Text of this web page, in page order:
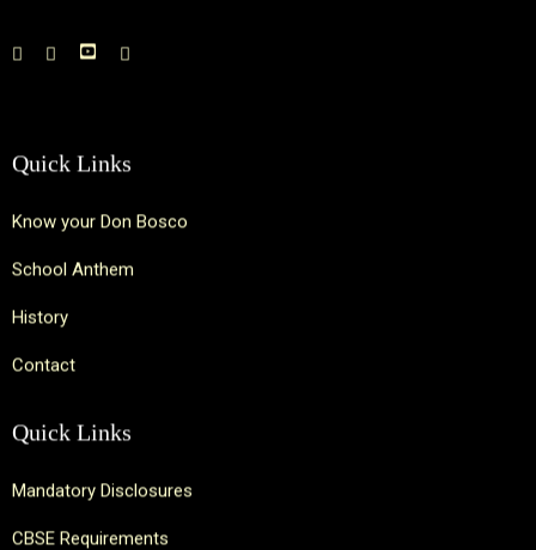
Quick Links
Know your Don Bosco
School Anthem
History
Contact
Quick Links
Mandatory Disclosures
CBSE Requirements